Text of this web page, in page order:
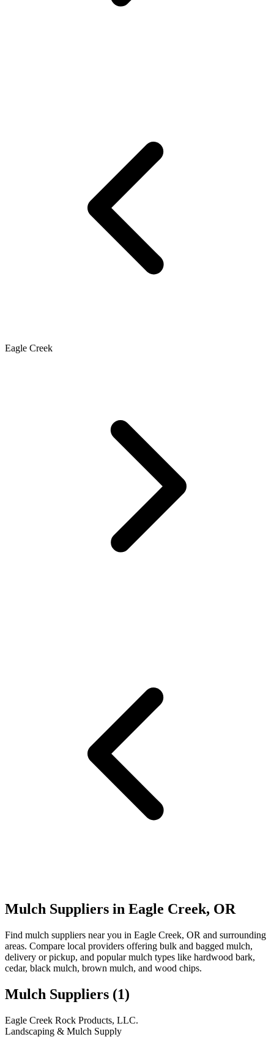
Eagle Creek
Mulch Suppliers in Eagle Creek, OR
Find mulch suppliers near you in Eagle Creek, OR and surrounding
areas. Compare local providers offering bulk and bagged mulch,
delivery or pickup, and popular mulch types like hardwood bark,
cedar, black mulch, brown mulch, and wood chips.
Mulch Suppliers (1)
+
Eagle Creek Rock Products, LLC.
Landscaping & Mulch Supply